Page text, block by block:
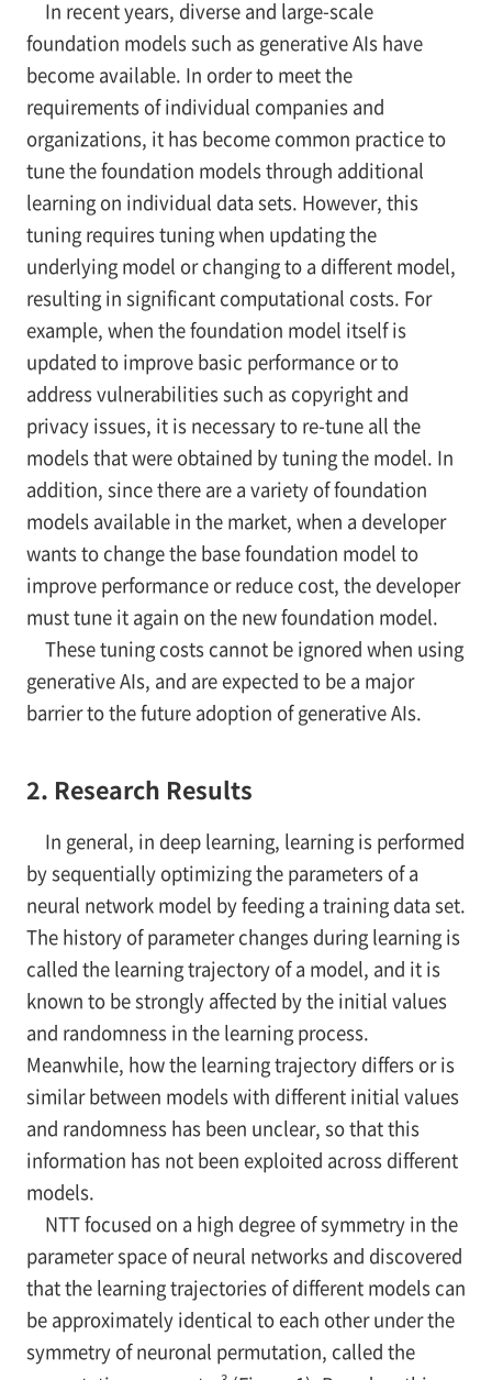
In recent years, diverse and large-scale
foundation models such as generative AIs have
become available. In order to meet the
requirements of individual companies and
organizations, it has become common practice to
tune the foundation models through additional
learning on individual data sets. However, this
tuning requires tuning when updating the
underlying model or changing to a different model,
resulting in significant computational costs. For
example, when the foundation model itself is
updated to improve basic performance or to
address vulnerabilities such as copyright and
privacy issues, it is necessary to re-tune all the
models that were obtained by tuning the model. In
addition, since there are a variety of foundation
models available in the market, when a developer
wants to change the base foundation model to
improve performance or reduce cost, the developer
must tune it again on the new foundation model.
These tuning costs cannot be ignored when using
generative AIs, and are expected to be a major
barrier to the future adoption of generative AIs.
2. Research Results
In general, in deep learning, learning is performed
by sequentially optimizing the parameters of a
neural network model by feeding a training data set.
The history of parameter changes during learning is
called the learning trajectory of a model, and it is
known to be strongly affected by the initial values
and randomness in the learning process.
Meanwhile, how the learning trajectory differs or is
similar between models with different initial values
and randomness has been unclear, so that this
information has not been exploited across different
models.
NTT focused on a high degree of symmetry in the
parameter space of neural networks and discovered
that the learning trajectories of different models can
be approximately identical to each other under the
symmetry of neuronal permutation, called the